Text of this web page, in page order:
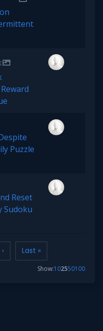
Puzzle
Reset
Sudoku
Last »
Show:102550100